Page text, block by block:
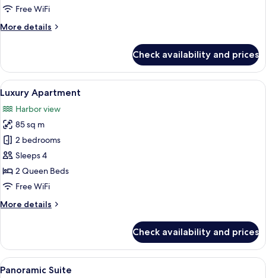
Free WiFi
More details
More
Apartment
Check availability and prices
View
all
photos
for
Luxury
Apartment
A modern bedroom with a curved
9
Luxury Apartment
Harbor view
85 sq m
2 bedrooms
Sleeps 4
2 Queen Beds
Free WiFi
More details
More
Apartment
Check availability and prices
View
A modern living room with a sofa, a
10
Panoramic Suite